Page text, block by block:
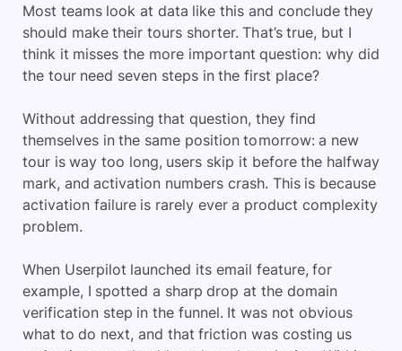
Most teams look at data like this and conclude they
should make their tours shorter. That’s true, but I
think it misses the more important question: why did
the tour need seven steps in the first place?
Without addressing that question, they find
themselves in the same position tomorrow: a new
tour is way too long, users skip it before the halfway
mark, and activation numbers crash. This is because
activation failure is rarely ever a product complexity
problem.
When Userpilot launched its email feature, for
example, I spotted a sharp drop at the domain
verification step in the funnel. It was not obvious
what to do next, and that friction was costing us